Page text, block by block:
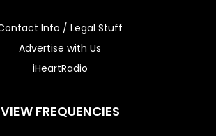
Info / Legal Stuff
Advertise with Us
iHeartRadio
VIEW FREQUENCIES